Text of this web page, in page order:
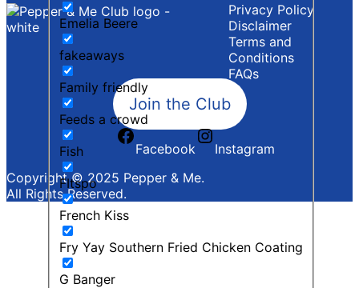
Emelia Beere
fakeaways
Family friendly
Feeds a crowd
Fish
FItspo
French Kiss
Fry Yay Southern Fried Chicken Coating
G Banger
Privacy Policy
Disclaimer
Terms and
Conditions
FAQs
Join the Club
Facebook
Instagram
Copyright © 2025 Pepper & Me.
All Rights Reserved.